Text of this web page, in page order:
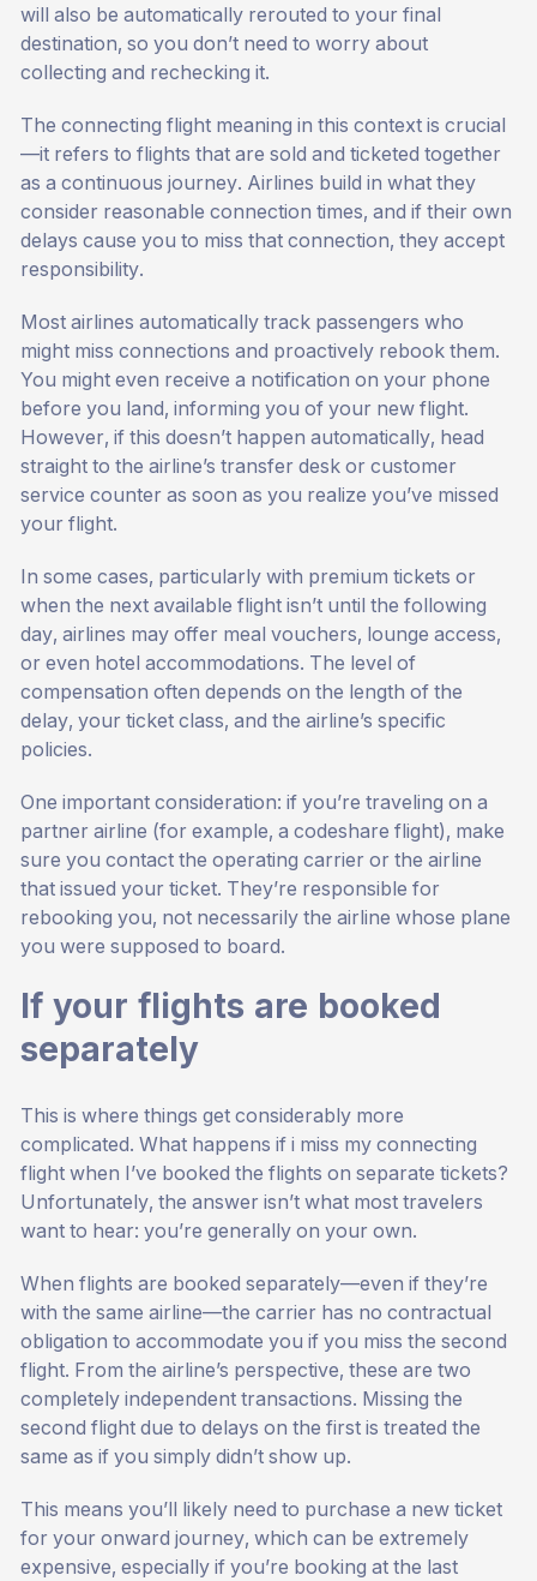
will also be automatically rerouted to your final
destination, so you don’t need to worry about
collecting and rechecking it.
The connecting flight meaning in this context is crucial
—it refers to flights that are sold and ticketed together
as a continuous journey. Airlines build in what they
consider reasonable connection times, and if their own
delays cause you to miss that connection, they accept
responsibility.
Most airlines automatically track passengers who
might miss connections and proactively rebook them.
You might even receive a notification on your phone
before you land, informing you of your new flight.
However, if this doesn’t happen automatically, head
straight to the airline’s transfer desk or customer
service counter as soon as you realize you’ve missed
your flight.
In some cases, particularly with premium tickets or
when the next available flight isn’t until the following
day, airlines may offer meal vouchers, lounge access,
or even hotel accommodations. The level of
compensation often depends on the length of the
delay, your ticket class, and the airline’s specific
policies.
One important consideration: if you’re traveling on a
partner airline (for example, a codeshare flight), make
sure you contact the operating carrier or the airline
that issued your ticket. They’re responsible for
rebooking you, not necessarily the airline whose plane
you were supposed to board.
If your flights are booked
separately
This is where things get considerably more
complicated. What happens if i miss my connecting
flight when I’ve booked the flights on separate tickets?
Unfortunately, the answer isn’t what most travelers
want to hear: you’re generally on your own.
When flights are booked separately—even if they’re
with the same airline—the carrier has no contractual
obligation to accommodate you if you miss the second
flight. From the airline’s perspective, these are two
completely independent transactions. Missing the
second flight due to delays on the first is treated the
same as if you simply didn’t show up.
This means you’ll likely need to purchase a new ticket
for your onward journey, which can be extremely
expensive, especially if you’re booking at the last